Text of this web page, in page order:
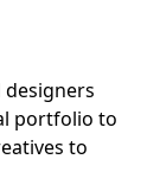
portfolio to
to